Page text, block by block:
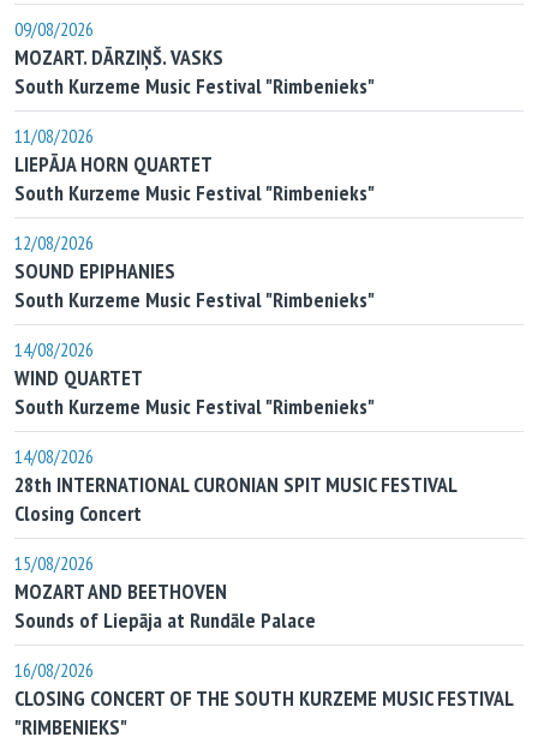
09/08/2026
MOZART. DĀRZIŅŠ. VASKS
South Kurzeme Music Festival "Rimbenieks"
11/08/2026
LIEPĀJA HORN QUARTET
South Kurzeme Music Festival "Rimbenieks"
12/08/2026
SOUND EPIPHANIES
South Kurzeme Music Festival "Rimbenieks"
14/08/2026
WIND QUARTET
South Kurzeme Music Festival "Rimbenieks"
14/08/2026
28th INTERNATIONAL CURONIAN SPIT MUSIC FESTIVAL
Closing Concert
15/08/2026
MOZART AND BEETHOVEN
Sounds of Liepāja at Rundāle Palace
16/08/2026
CLOSING CONCERT OF THE SOUTH KURZEME MUSIC FESTIVAL
"RIMBENIEKS"